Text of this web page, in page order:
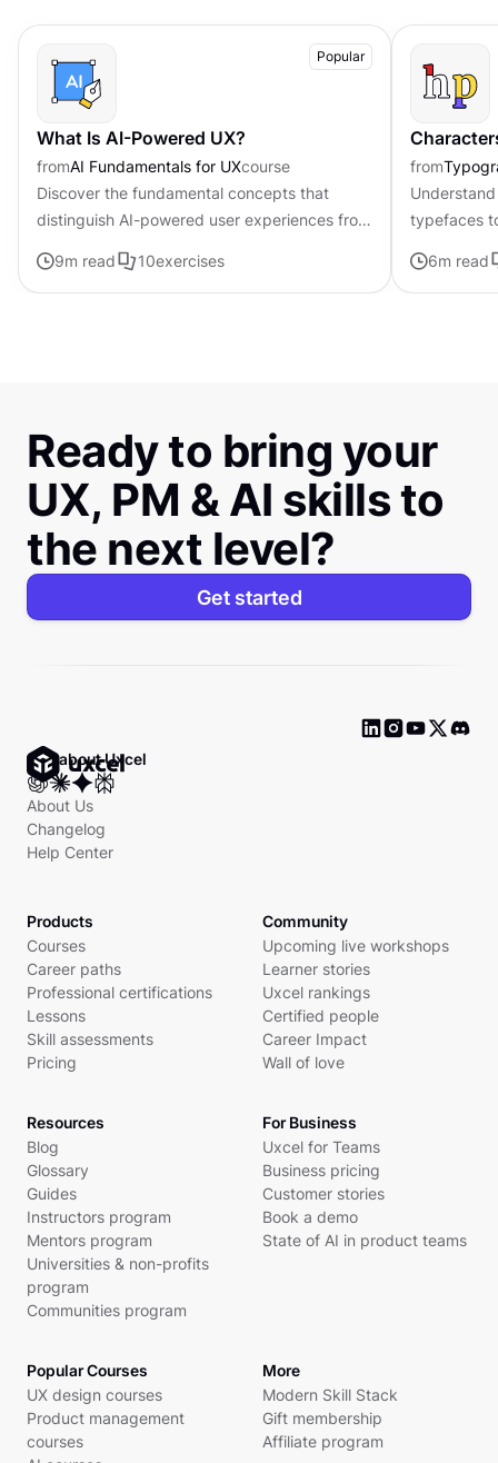
Popular
What Is AI-Powered UX?
fromAI Fundamentals for UXcourse
Discover the fundamental concepts that
distinguish AI-powered user experiences from
9m read 10exercises
from
typefaces
distinctive
6m read
Ready to bring your
UX, PM & AI skills to
the next level?
Get started
Ask about Uxcel
About Us
Changelog
Help Center
Products
Courses
Career paths
Professional certifications
Lessons
Skill assessments
Pricing
Community
Upcoming live workshops
Learner stories
Uxcel rankings
Certified people
Career Impact
Wall of love
Resources
Blog
Glossary
Guides
Instructors program
Mentors program
Universities & non-profits
program
Communities program
For Business
Uxcel for Teams
Business pricing
Customer stories
Book a demo
State of AI in product teams
Popular Courses
UX design courses
Product management
courses
More
Modern Skill Stack
Gift membership
Affiliate program